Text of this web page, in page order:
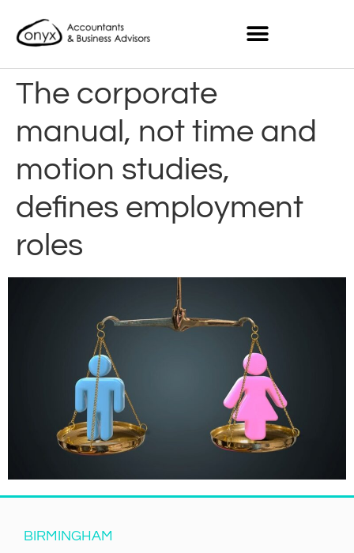
The corporate
manual, not time and
motion studies,
defines employment
roles
BIRMINGHAM